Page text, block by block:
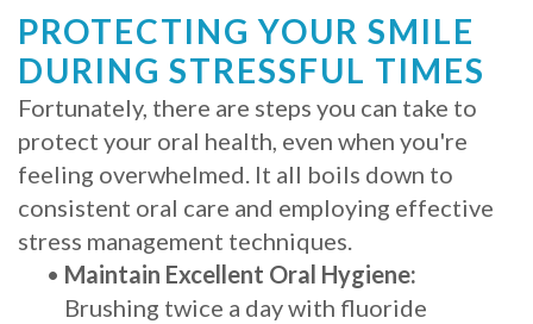
PROTECTING YOUR SMILE
DURING STRESSFUL TIMES
Fortunately, there are steps you can take to
protect your oral health, even when you're
feeling overwhelmed. It all boils down to
consistent oral care and employing effective
stress management techniques.
• Maintain Excellent Oral Hygiene:
Brushing twice a day with fluoride